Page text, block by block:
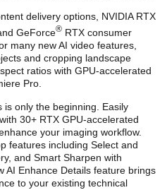
delivery options, NVIDIA RTX
GeForce® RTX consumer
many new AI video features,
and cropping landscape
ratios with GPU-accelerated
Pro.
only the beginning. Easily
30+ RTX GPU-accelerated
your imaging workflow.
features including Select and
and Smart Sharpen with
AI Enhance Details feature brings
to your existing technical